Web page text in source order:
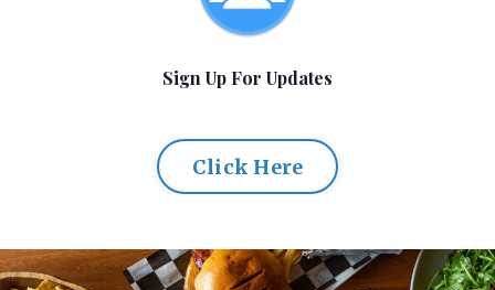
Sign Up For Updates
Click Here